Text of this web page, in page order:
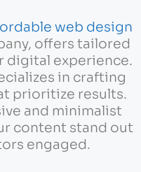
web design
offers tailored
digital experience.
in crafting
prioritize results.
and minimalist
content stand out
engaged.